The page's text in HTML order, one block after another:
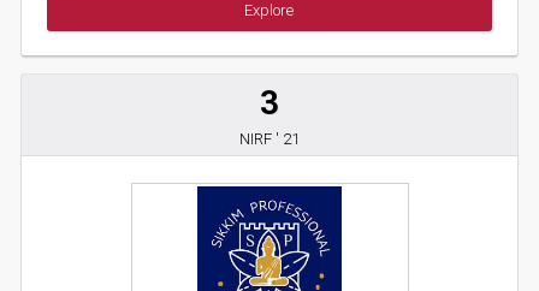
Explore
3
NIRF ' 21